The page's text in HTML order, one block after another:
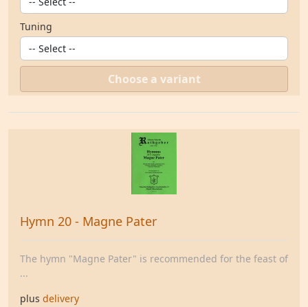
Tuning
Choose a variant
Hymn 20 - Magne Pater
The hymn "Magne Pater" is recommended for the feast of
...
plus delivery